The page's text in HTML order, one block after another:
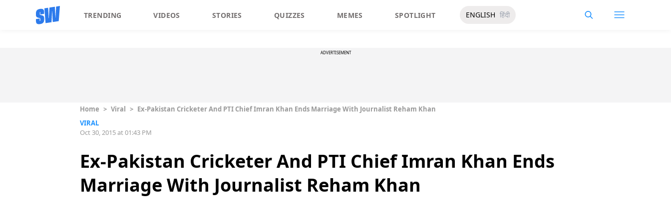
TRENDING VIDEOS STORIES QUIZZES MEMES SPOTLIGHT ENGLISH हिंदी
ADVERTISEMENT
Home > Viral > Ex-Pakistan Cricketer And PTI Chief Imran Khan Ends Marriage With Journalist Reham Khan
VIRAL
Oct 30, 2015 at 01:43 PM
Ex-Pakistan Cricketer And PTI Chief Imran Khan Ends
Marriage With Journalist Reham Khan